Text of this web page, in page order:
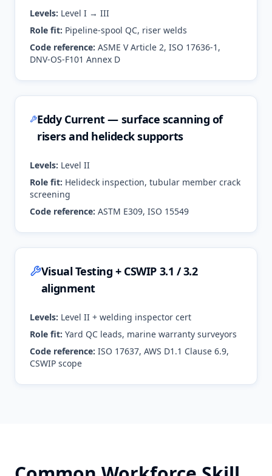
Levels: Level I → III
Role fit: Pipeline-spool QC, riser welds
Code reference: ASME V Article 2, ISO 17636-1,
DNV-OS-F101 Annex D
Eddy Current — surface scanning of
risers and helideck supports
Levels: Level II
Role fit: Helideck inspection, tubular member crack
screening
Code reference: ASTM E309, ISO 15549
Visual Testing + CSWIP 3.1 / 3.2
alignment
Levels: Level II + welding inspector cert
Role fit: Yard QC leads, marine warranty surveyors
Code reference: ISO 17637, AWS D1.1 Clause 6.9,
CSWIP scope